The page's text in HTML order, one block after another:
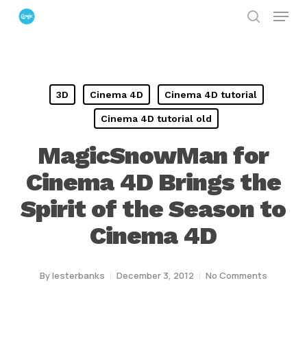
Skip
Menu
3D Cinema 4D Cinema 4D tutorial
Cinema 4D tutorial old
MagicSnowMan for
Cinema 4D Brings the
Spirit of the Season to
Cinema 4D
Bylesterbanks December 3, 2012 No Comments